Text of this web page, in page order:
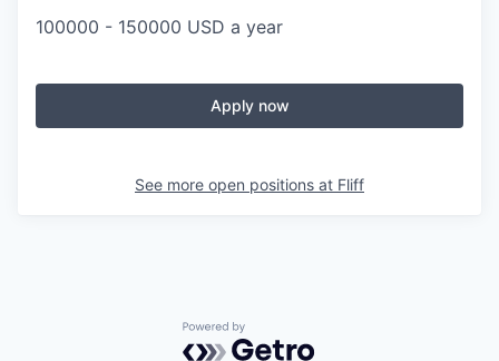
100000 - 150000 USD a year
Apply now
See more open positions at Fliff
Powered by Getro.com